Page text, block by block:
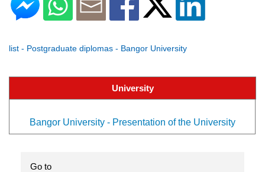
list - Postgraduate diplomas - Bangor University
University
Bangor University - Presentation of the University
Go to